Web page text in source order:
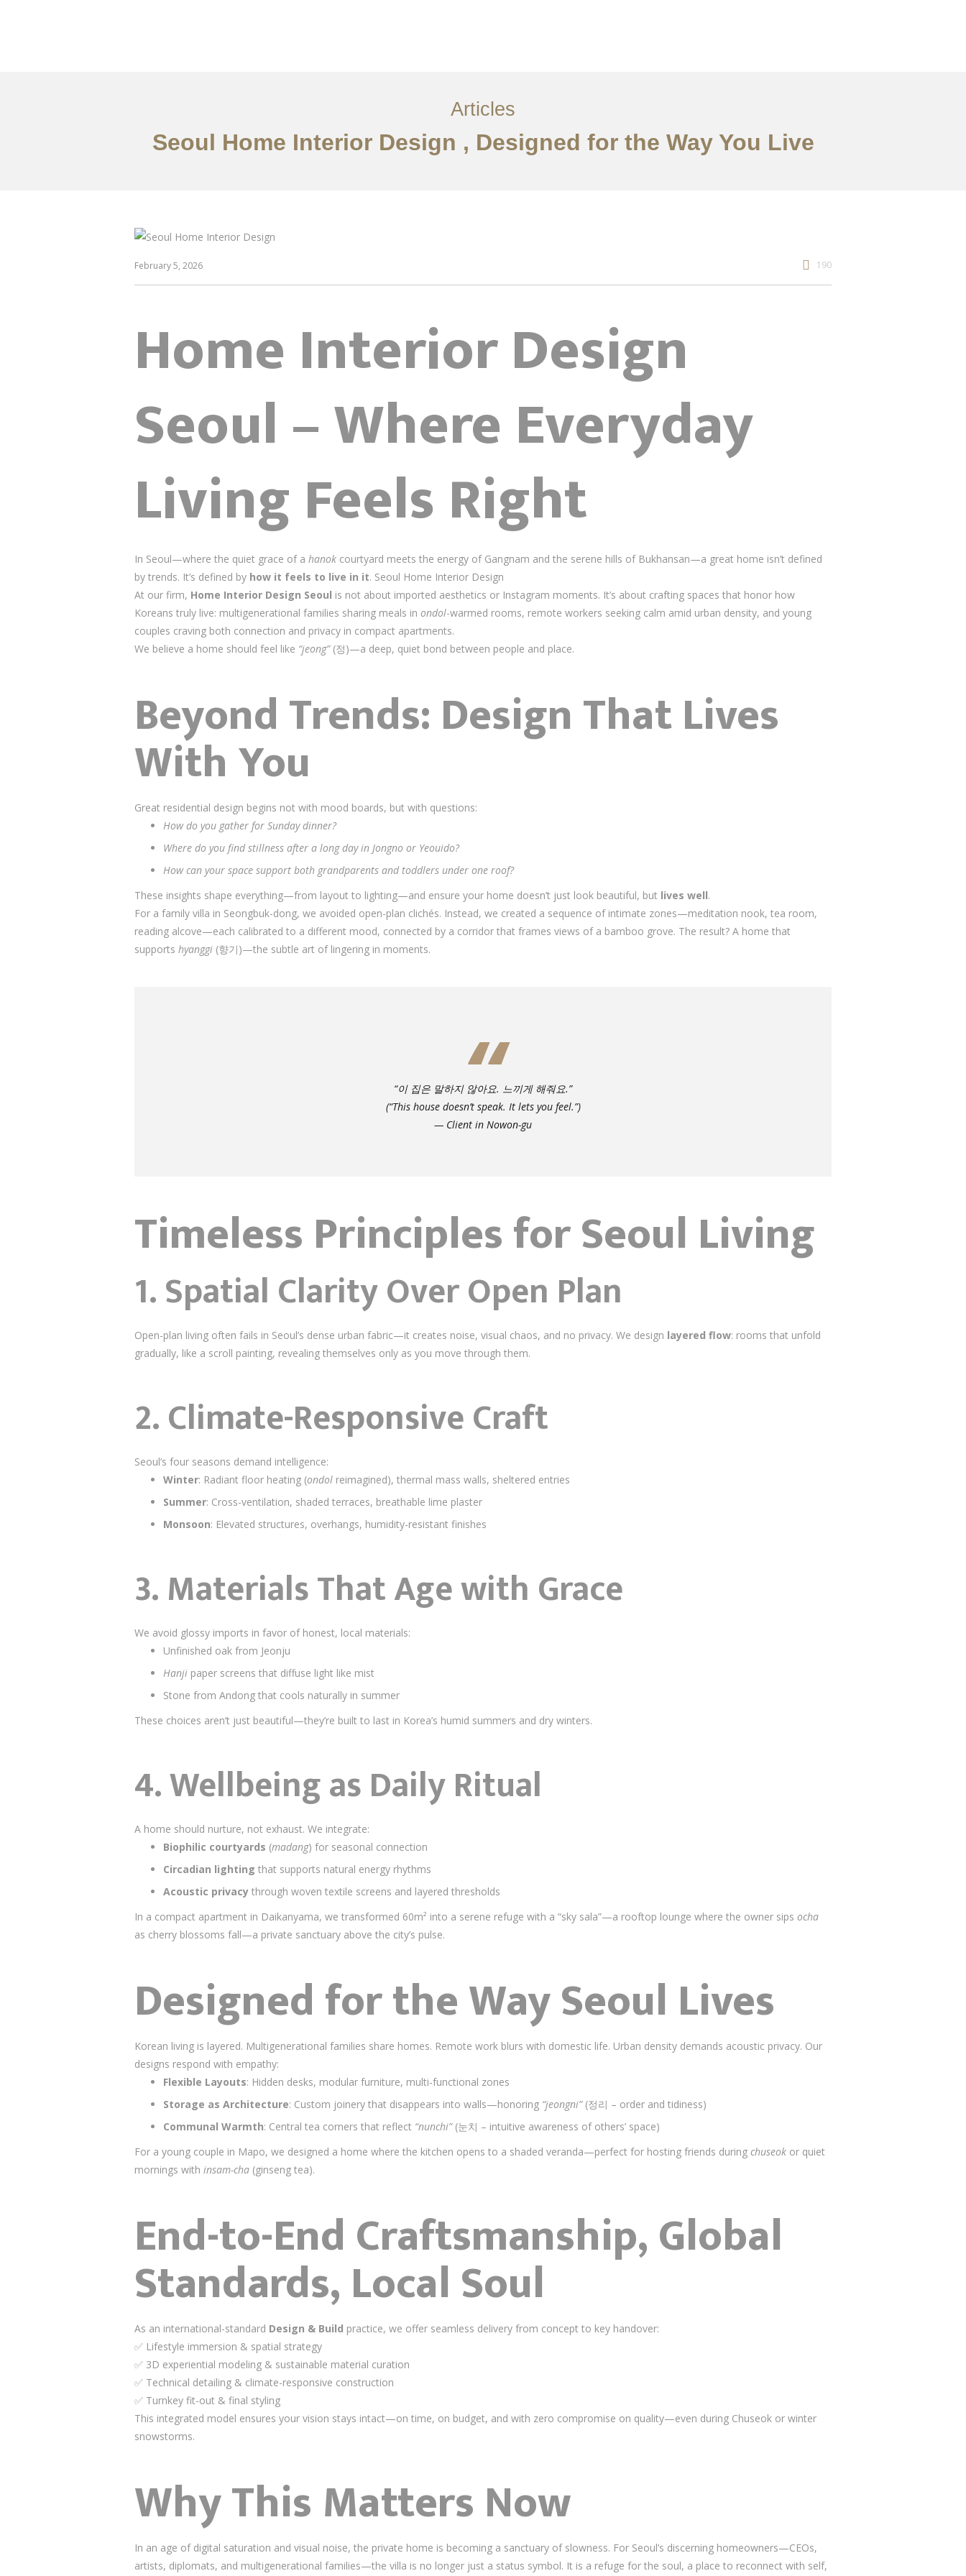
Articles
Seoul Home Interior Design , Designed for the Way You Live
February 5, 2026 190
Home Interior Design
Seoul – Where Everyday
Living Feels Right
In Seoul—where the quiet grace of a hanok courtyard meets the energy of Gangnam and the serene hills of Bukhansan—a great home isn’t defined
by trends. It’s defined by how it feels to live in it. Seoul Home Interior Design
At our firm, Home Interior Design Seoul is not about imported aesthetics or Instagram moments. It’s about crafting spaces that honor how
Koreans truly live: multigenerational families sharing meals in ondol-warmed rooms, remote workers seeking calm amid urban density, and young
couples craving both connection and privacy in compact apartments.
We believe a home should feel like “jeong”(정)—a deep, quiet bond between people and place.
Beyond Trends: Design That Lives
With You
Great residential design begins not with mood boards, but with questions:
How do you gather for Sunday dinner?
Where do you find stillness after a long day in Jongno or Yeouido?
How can your space support both grandparents and toddlers under one roof?
These insights shape everything—from layout to lighting—and ensure your home doesn’t just look beautiful, but lives well.
For a family villa in Seongbuk-dong, we avoided open-plan clichés. Instead, we created a sequence of intimate zones—meditation nook, tea room,
reading alcove—each calibrated to a different mood, connected by a corridor that frames views of a bamboo grove. The result? A home that
supports hyanggi (향기)—the subtle art of lingering in moments.
“이 집은 말하지 않아요. 느끼게 해줘요.”
(“This house doesn’t speak. It lets you feel.”)
— Client in Nowon-gu
Timeless Principles for Seoul Living
1.Spatial Clarity Over Open Plan
Open-plan living often fails in Seoul’s dense urban fabric—it creates noise, visual chaos, and no privacy. We design layered flow: rooms that unfold
gradually, like a scroll painting, revealing themselves only as you move through them.
2.Climate-Responsive Craft
Seoul’s four seasons demand intelligence:
Winter: Radiant floor heating (ondol reimagined), thermal mass walls, sheltered entries
Summer: Cross-ventilation, shaded terraces, breathable lime plaster
Monsoon: Elevated structures, overhangs, humidity-resistant finishes
3.Materials That Age with Grace
We avoid glossy imports in favor of honest, local materials:
Unfinished oak from Jeonju
Hanji paper screens that diffuse light like mist
Stone from Andong that cools naturally in summer
These choices aren’t just beautiful—they’re built to last in Korea’s humid summers and dry winters.
4.Wellbeing as Daily Ritual
A home should nurture, not exhaust. We integrate:
Biophilic courtyards (madang) for seasonal connection
Circadian lighting that supports natural energy rhythms
Acoustic privacy through woven textile screens and layered thresholds
In a compact apartment in Daikanyama, we transformed 60m² into a serene refuge with a “sky sala”—a rooftop lounge where the owner sips ocha
as cherry blossoms fall—a private sanctuary above the city’s pulse.
Designed for the Way Seoul Lives
Korean living is layered. Multigenerational families share homes. Remote work blurs with domestic life. Urban density demands acoustic privacy. Our
designs respond with empathy:
Flexible Layouts: Hidden desks, modular furniture, multi-functional zones
Storage as Architecture: Custom joinery that disappears into walls—honoring “jeongni”(정리 – order and tidiness)
Communal Warmth: Central tea corners that reflect “nunchi”(눈치 – intuitive awareness of others’ space)
For a young couple in Mapo, we designed a home where the kitchen opens to a shaded veranda—perfect for hosting friends during chuseok or quiet
mornings with insam-cha (ginseng tea).
End-to-End Craftsmanship, Global
Standards, Local Soul
As an international-standard Design & Build practice, we offer seamless delivery from concept to key handover:
✅ Lifestyle immersion & spatial strategy
✅ 3D experiential modeling & sustainable material curation
✅ Technical detailing & climate-responsive construction
✅ Turnkey fit-out & final styling
This integrated model ensures your vision stays intact—on time, on budget, and with zero compromise on quality—even during Chuseok or winter
snowstorms.
Why This Matters Now
In an age of digital saturation and visual noise, the private home is becoming a sanctuary of slowness. For Seoul’s discerning homeowners—CEOs,
artists, diplomats, and multigenerational families—the villa is no longer just a status symbol. It is a refuge for the soul, a place to reconnect with self,